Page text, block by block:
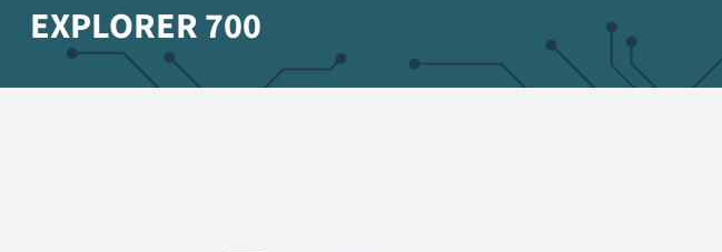
EXPLORER 700